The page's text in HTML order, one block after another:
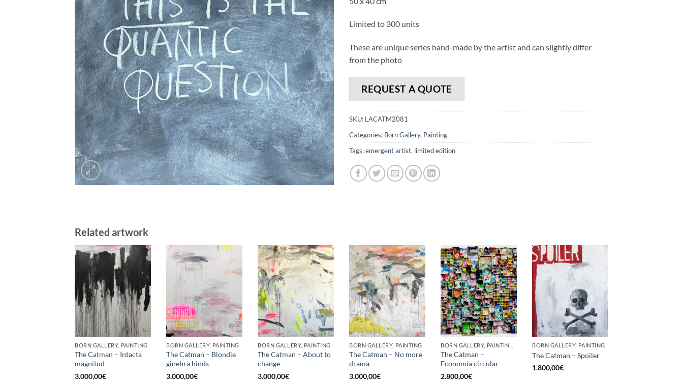
Limited to 300 units
These are unique series hand-made by the artist and can slightly differ
from the photo
REQUEST A QUOTE
SKU: LACATM2081
Categories: Born Gallery, Painting
Tags:emergent artist, limited edition
Related artwork
BORN GALLERY, PAINTING
The Catman – Intacta
magnitud
3.000,00€
BORN GALLERY, PAINTING
The Catman – Blondie
ginebra hinds
3.000,00€
BORN GALLERY, PAINTING
The Catman – About to
change
3.000,00€
BORN GALLERY, PAINTING
The Catman – No more
drama
3.000,00€
The Catman –
Economía circular
2.800,00€
BORN GALLERY, PAINTING
The Catman – Spoiler
1.800,00€